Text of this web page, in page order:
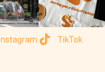
Instagram
TikTok